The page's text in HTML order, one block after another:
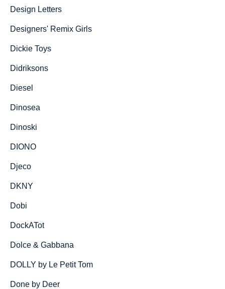
Design Letters
Designers' Remix Girls
Dickie Toys
Didriksons
Diesel
Dinosea
Dinoski
DIONO
Djeco
DKNY
Dobi
DockATot
Dolce & Gabbana
DOLLY by Le Petit Tom
Done by Deer